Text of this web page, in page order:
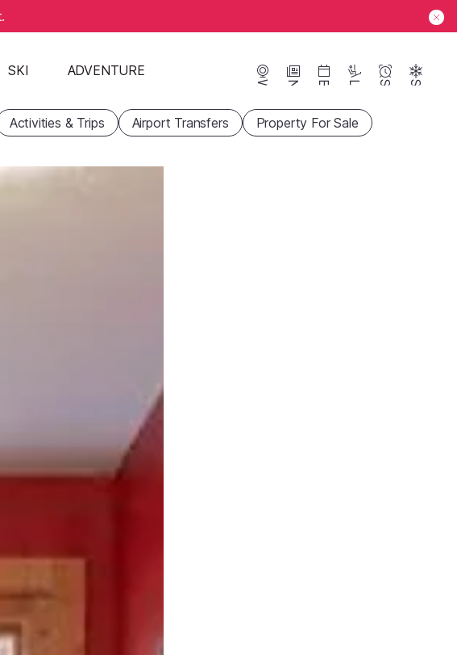
SKI ADVENTURE
Webcams News Events Lifts Season Snow
Activities & Trips Airport Transfers Property For Sale